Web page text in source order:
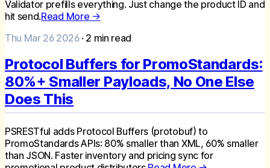
Validator prefills everything. Just change the product ID and
hit send.Read More →
Thu Mar 26 2026· 2 min read
Protocol Buffers for PromoStandards:
80%+ Smaller Payloads, No One Else
Does This
PSRESTful adds Protocol Buffers (protobuf) to
PromoStandards APIs: 80% smaller than XML, 60% smaller
than JSON. Faster inventory and pricing sync for